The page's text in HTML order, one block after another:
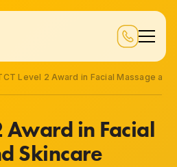
Level 2 Award in Facial Massage and
Award in Facial
Skincare